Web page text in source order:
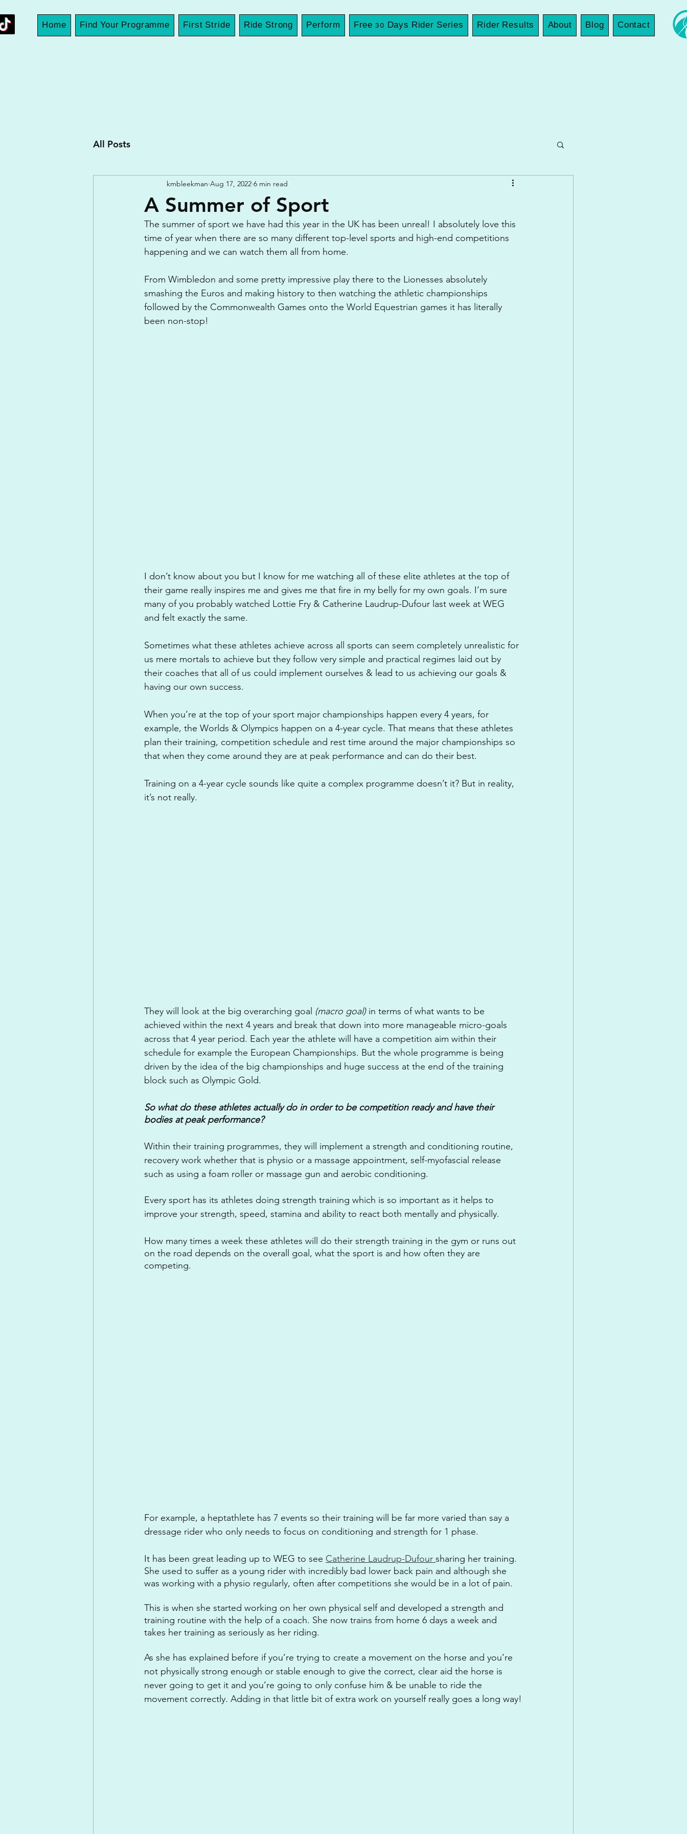
Home Find Your Programme First Stride Ride Strong Perform Free 30 Days Rider Series Rider Results About Blog Contact
All Posts
A Summer of Sport
kmbleekman Aug 17, 2022 6 min read
The summer of sport we have had this year in the UK has been unreal! I absolutely love this
time of year when there are so many different top-level sports and high-end competitions
happening and we can watch them all from home.
From Wimbledon and some pretty impressive play there to the Lionesses absolutely
smashing the Euros and making history to then watching the athletic championships
followed by the Commonwealth Games onto the World Equestrian games it has literally
been non-stop!
I don’t know about you but I know for me watching all of these elite athletes at the top of
their game really inspires me and gives me that fire in my belly for my own goals. I’m sure
many of you probably watched Lottie Fry & Catherine Laudrup-Dufour last week at WEG
and felt exactly the same.
Sometimes what these athletes achieve across all sports can seem completely unrealistic for
us mere mortals to achieve but they follow very simple and practical regimes laid out by
their coaches that all of us could implement ourselves & lead to us achieving our goals &
having our own success.
When you’re at the top of your sport major championships happen every 4 years, for
example, the Worlds & Olympics happen on a 4-year cycle. That means that these athletes
plan their training, competition schedule and rest time around the major championships so
that when they come around they are at peak performance and can do their best.
Training on a 4-year cycle sounds like quite a complex programme doesn’t it? But in reality,
it’s not really.
They will look at the big overarching goal (macro goal) in terms of what wants to be
achieved within the next 4 years and break that down into more manageable micro-goals
across that 4 year period. Each year the athlete will have a competition aim within their
schedule for example the European Championships. But the whole programme is being
driven by the idea of the big championships and huge success at the end of the training
block such as Olympic Gold.
So what do these athletes actually do in order to be competition ready and have their
bodies at peak performance?
Within their training programmes, they will implement a strength and conditioning routine,
recovery work whether that is physio or a massage appointment, self-myofascial release
such as using a foam roller or massage gun and aerobic conditioning.
Every sport has its athletes doing strength training which is so important as it helps to
improve your strength, speed, stamina and ability to react both mentally and physically.
How many times a week these athletes will do their strength training in the gym or runs out
on the road depends on the overall goal, what the sport is and how often they are
competing.
For example, a heptathlete has 7 events so their training will be far more varied than say a
dressage rider who only needs to focus on conditioning and strength for 1 phase.
It has been great leading up to WEG to see Catherine Laudrup-Dufour sharing her training.
She used to suffer as a young rider with incredibly bad lower back pain and although she
was working with a physio regularly, often after competitions she would be in a lot of pain.
This is when she started working on her own physical self and developed a strength and
training routine with the help of a coach. She now trains from home 6 days a week and
takes her training as seriously as her riding.
As she has explained before if you’re trying to create a movement on the horse and you’re
not physically strong enough or stable enough to give the correct, clear aid the horse is
never going to get it and you’re going to only confuse him & be unable to ride the
movement correctly. Adding in that little bit of extra work on yourself really goes a long way!